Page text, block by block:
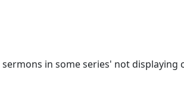
in some series' not displaying